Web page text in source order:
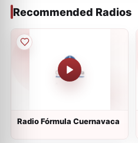
Recommended Radios
Radio Fórmula Cuernavaca